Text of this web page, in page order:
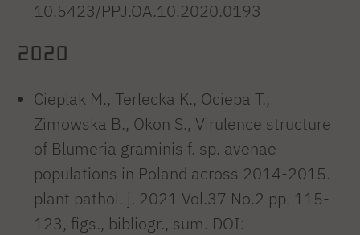
10.5423/PPJ.OA.10.2020.0193
2020
Cieplak M., Terlecka K., Ociepa T.,
Zimowska B., Okon S., Virulence structure
of Blumeria graminis f. sp. avenae
populations in Poland across 2014-2015.
plant pathol. j. 2021 Vol.37 No.2 pp. 115-
123, figs., bibliogr., sum. DOI: